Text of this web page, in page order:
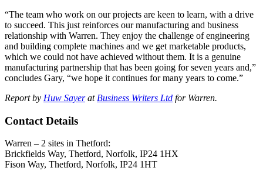
“The team who work on our projects are keen to learn, with a drive
to succeed. This just reinforces our manufacturing and business
relationship with Warren. They enjoy the challenge of engineering
and building complete machines and we get marketable products,
which we could not have achieved without them. It is a genuine
manufacturing partnership that has been going for seven years and,”
concludes Gary, “we hope it continues for many years to come.”
Report by Huw Sayerat Business Writers Ltd for Warren.
Contact Details
Warren – 2 sites in Thetford:
Brickfields Way, Thetford, Norfolk, IP24 1HX
Fison Way, Thetford, Norfolk, IP24 1HT